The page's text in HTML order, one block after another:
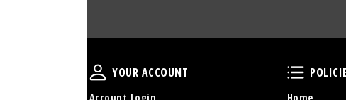
Your Account
YOUR ACCOUNT
Account Login Home